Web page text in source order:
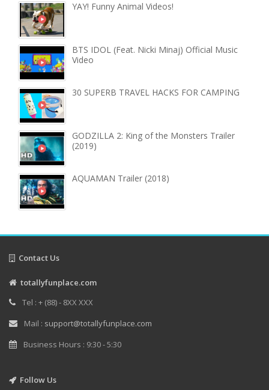
YAY! Funny Animal Videos!
BTS IDOL (Feat. Nicki Minaj) Official Music
Video
30 SUPERB TRAVEL HACKS FOR CAMPING
GODZILLA 2: King of the Monsters Trailer
(2019)
AQUAMAN Trailer (2018)
Contact Us
totallyfunplace.com
Tel : + (88) - 8XX XXX
Mail : support@totallyfunplace.com
Business Hours : 9:30 - 5:30
Follow Us